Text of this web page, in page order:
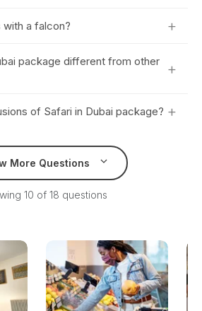
a falcon? +
package different from other
+
of Safari in Dubai package? +
More Questions
10 of 18 questions